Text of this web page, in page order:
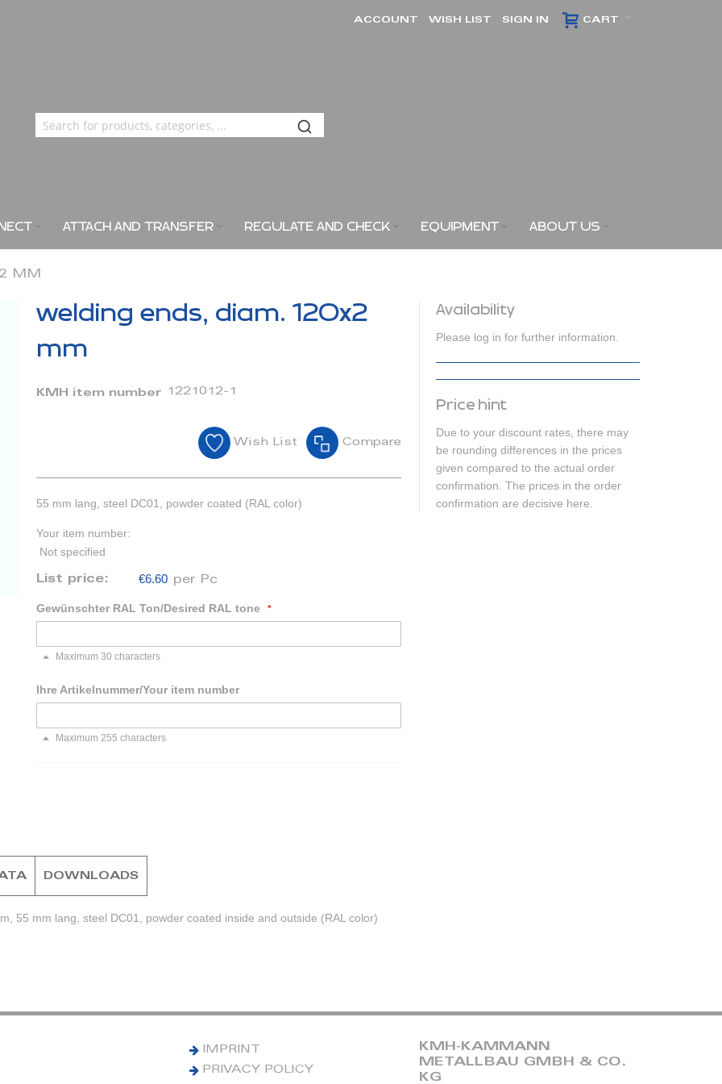
CART
ACCOUNT WISH LIST SIGN IN
ATTACH AND TRANSFER REGULATE AND CHECK EQUIPMENT ABOUT US
MM
welding ends, diam. 120x2
mm
KMH item number 1221012-1
Wish List Compare
55 mm lang, steel DC01, powder coated (RAL color)
Your item number:
Not specified
List price: €6.60 per Pc
Gewünschter RAL Ton/Desired RAL tone
Maximum 30 characters
Ihre Artikelnummer/Your item number
Maximum 255 characters
Availability
Please log in for further information.
Price hint
Due to your discount rates, there may
be rounding differences in the prices
given compared to the actual order
confirmation. The prices in the order
confirmation are decisive here.
55 mm lang, steel DC01, powder coated inside and outside (RAL color)
DOWNLOADS
IMPRINT
PRIVACY POLICY
KMH-KAMMANN
METALLBAU GMBH & CO.
KG